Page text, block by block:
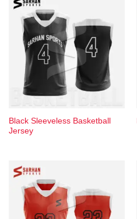
Black Sleeveless Basketball ​
Jersey